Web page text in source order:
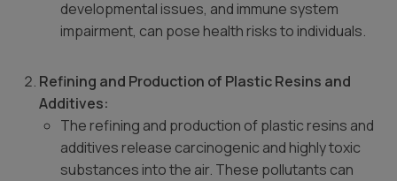
developmental issues, and immune system
impairment, can pose health risks to individuals.
Refining and Production of Plastic Resins and
Additives:
The refining and production of plastic resins and
additives release carcinogenic and highly toxic
substances into the air. These pollutants can